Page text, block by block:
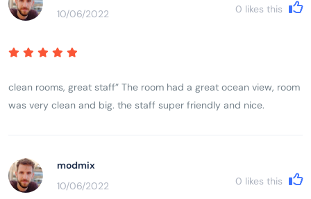
10/06/2022
0 likes this
clean rooms, great staff” The room had a great ocean view, room
was very clean and big. the staff super friendly and nice.
modmix
10/06/2022
0 likes this